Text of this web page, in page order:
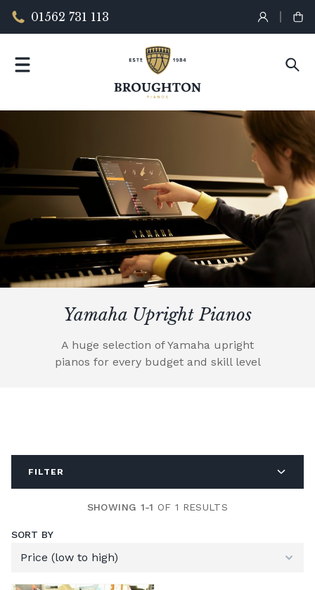
01562 731 113
Yamaha Upright Pianos
A huge selection of Yamaha upright
pianos for every budget and skill level
FILTER
SHOWING 1-1 OF 1 RESULTS
SORT BY